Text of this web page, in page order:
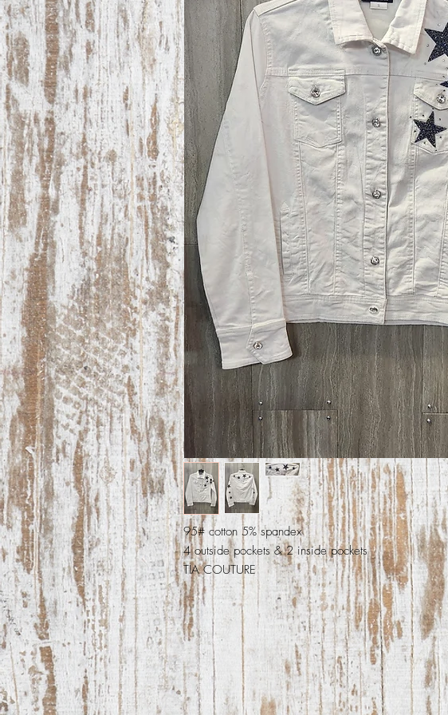
95# cotton 5% spandex
4 outside pockets & 2 inside pockets
TIA COUTURE